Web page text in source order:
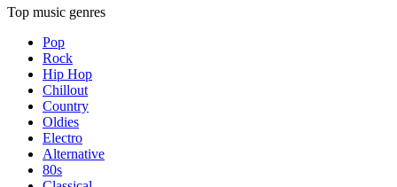
Top music genres
Pop
Rock
Hip Hop
Chillout
Country
Oldies
Electro
Alternative
80s